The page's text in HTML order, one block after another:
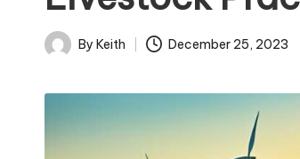
Posted
By Keith December 25, 2023